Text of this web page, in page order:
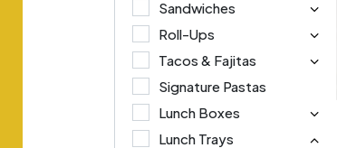
Sandwiches
Roll-Ups
Tacos & Fajitas
Signature Pastas
Lunch Boxes
Lunch Trays